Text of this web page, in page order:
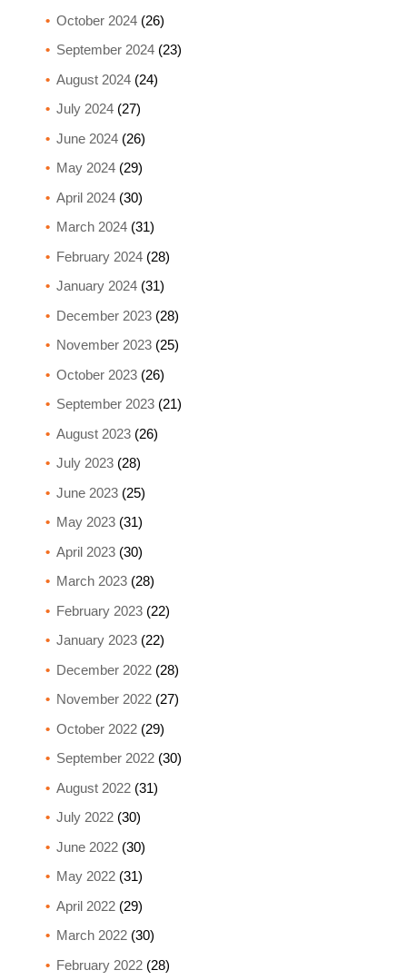
October 2024(26)
September 2024(23)
August 2024(24)
July 2024(27)
June 2024(26)
May 2024(29)
April 2024(30)
March 2024(31)
February 2024(28)
January 2024(31)
December 2023(28)
November 2023(25)
October 2023(26)
September 2023(21)
August 2023(26)
July 2023(28)
June 2023(25)
May 2023(31)
April 2023(30)
March 2023(28)
February 2023(22)
January 2023(22)
December 2022(28)
November 2022(27)
October 2022(29)
September 2022(30)
August 2022(31)
July 2022(30)
June 2022(30)
May 2022(31)
April 2022(29)
March 2022(30)
February 2022(28)